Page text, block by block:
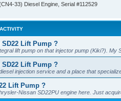
33) Diesel Engine, Serial #112529
SD22 Lift Pump ?
lift pump on that injector pump (Kiki?). My
SD22 Lift Pump ?
injection service and a place that
Lift Pump ?
Nissan SD22PU engine here. Just